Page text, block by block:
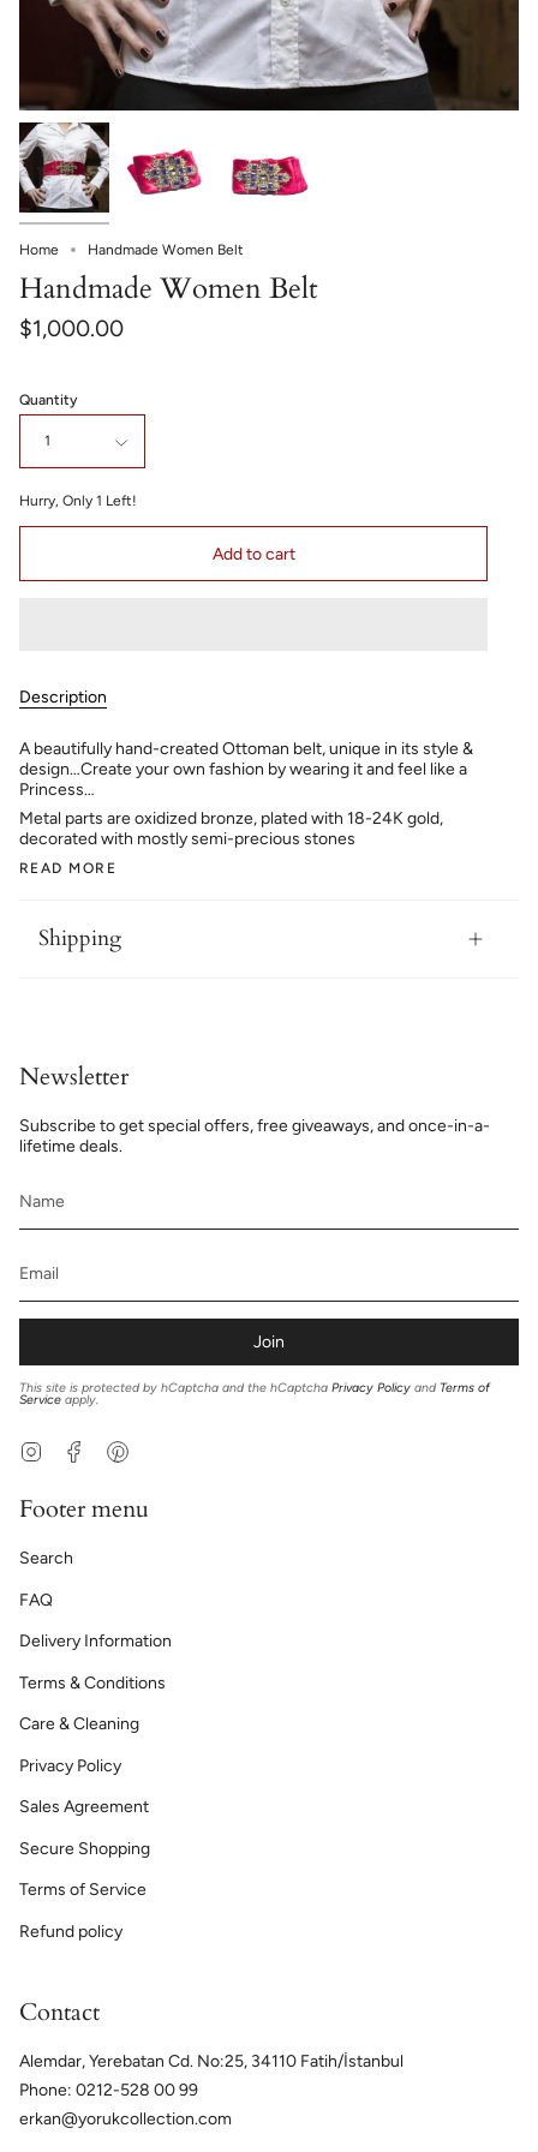
Home Handmade Women Belt
Handmade Women Belt
$1,000.00
Quantity
1
Hurry, Only 1 Left!
Add to cart
Description
A beautifully hand-created Ottoman belt, unique in its style &
design…Create your own fashion by wearing it and feel like a
Princess…
Metal parts are oxidized bronze, plated with 18-24K gold,
decorated with mostly semi-precious stones
READ MORE
Shipping
Newsletter
Subscribe to get special offers, free giveaways, and once-in-a-
lifetime deals.
Join
This site is protected by hCaptcha and the hCaptcha Privacy Policy and Terms of
Service apply.
InstagramFacebook
Footer menu
Search
FAQ
Delivery Information
Terms & Conditions
Care & Cleaning
Privacy Policy
Sales Agreement
Secure Shopping
Terms of Service
Refund policy
Contact
Alemdar, Yerebatan Cd. No:25, 34110 Fatih/İstanbul
Phone: 0212-528 00 99
erkan@yorukcollection.com